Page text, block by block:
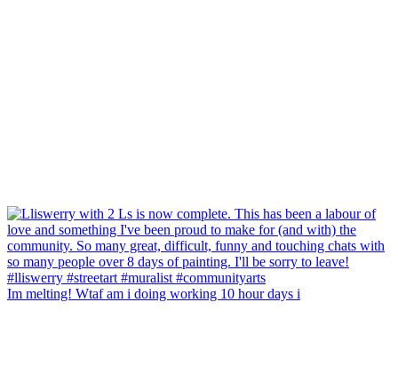
Im melting! Wtaf am i doing working 10 hour days i